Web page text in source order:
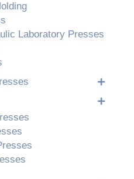
Laboratory Presses